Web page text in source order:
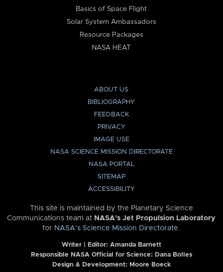
Basics of Space Flight
Solar System Ambassadors
Resource Packages
NASA HEAT
ABOUT US
BIBLIOGRAPHY
FEEDBACK
PRIVACY
IMAGE USE
NASA SCIENCE MISSION DIRECTORATE
NASA PORTAL
SITEMAP
ACCESSIBILITY
This site is maintained by the Planetary Science
Communications team at NASA’s Jet Propulsion Laboratory
for NASA’s Science Mission Directorate.
Writer | Editor: Amanda Barnett
Responsible NASA Official for Science: Dana Bolles
Design & Development: Moore Boeck